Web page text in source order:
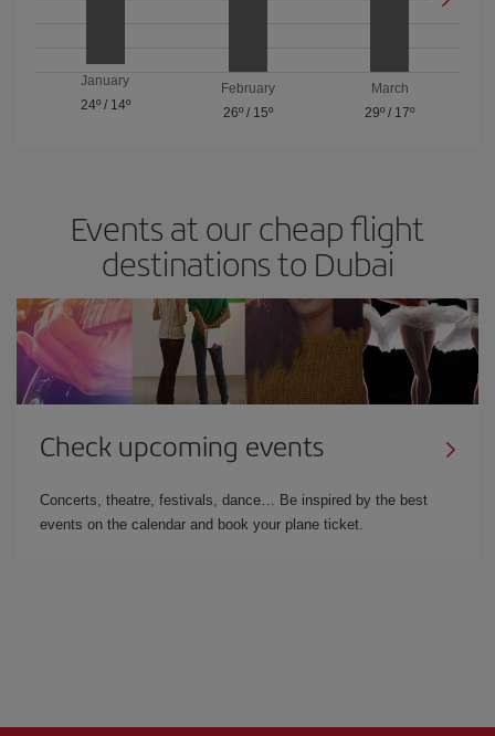
January
24º/ 14º
February
26º/ 15º
March
29º / 17º
Events at our cheap flight
destinations to Dubai
Check upcoming events
Concerts, theatre, festivals, dance… Be inspired by the best
events on the calendar and book your plane ticket.